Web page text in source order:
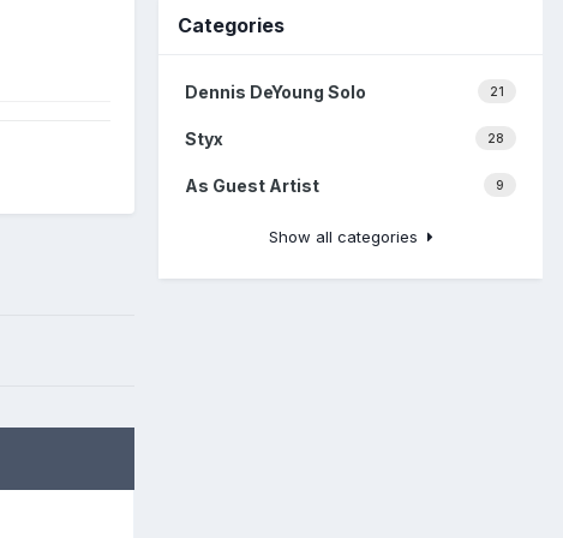
Categories
21
Dennis DeYoung Solo
28
Styx
9
As Guest Artist
Show all categories